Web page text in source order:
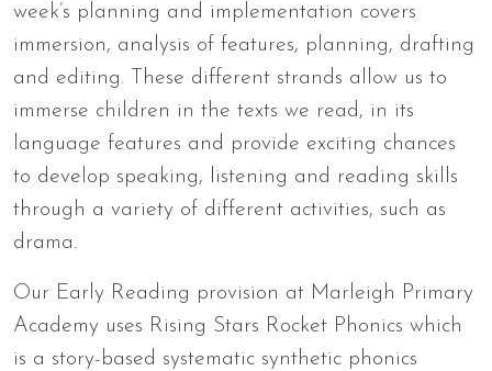
week’s planning and implementation covers
immersion, analysis of features, planning, drafting
and editing. These different strands allow us to
immerse children in the texts we read, in its
language features and provide exciting chances
to develop speaking, listening and reading skills
through a variety of different activities, such as
drama.
Our Early Reading provision at Marleigh Primary
Academy uses Rising Stars Rocket Phonics which
is a story-based systematic synthetic phonics